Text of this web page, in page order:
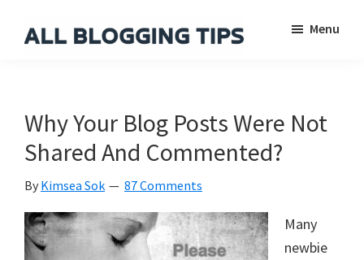
Blogging
Menu
Why Your Blog Posts Were Not
Shared And Commented?
By Kimsea Sok 87 Comments
Many
newbie